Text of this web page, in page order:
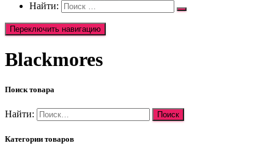
Найти:
Переключить навигацию
Blackmores
Поиск товара
Найти:
Категории товаров